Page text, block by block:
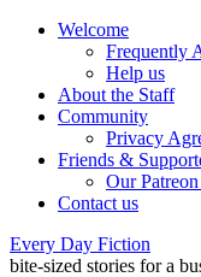
Welcome
Frequently
Help us
About the Staff
Community
Privacy
Friends &
Our Patreon
Contact us
Every Day Fiction
bite-sized stories for a